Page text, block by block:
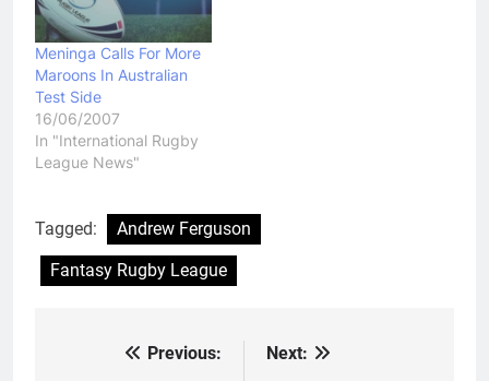
Meninga Calls For More
Maroons In Australian
Test Side
16/06/2007
In "International Rugby
League News"
Tagged:
Andrew Ferguson
Fantasy Rugby League
Previous:
Next: